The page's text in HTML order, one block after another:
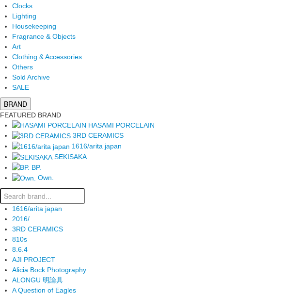
Clocks
Lighting
Housekeeping
Fragrance & Objects
Art
Clothing & Accessories
Others
Sold Archive
SALE
BRAND
FEATURED BRAND
HASAMI PORCELAIN
3RD CERAMICS
1616/arita japan
SEKISAKA
BP.
Own.
1616/arita japan
2016/
3RD CERAMICS
810s
8.6.4
AJI PROJECT
Alicia Bock Photography
ALONGU 明論具
A Question of Eagles